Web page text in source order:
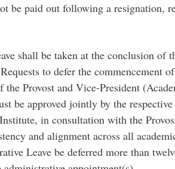
be paid out following a resignation,
shall be taken at the conclusion of
to defer the commencement
the Provost and Vice-President
be approved jointly by the
in consultation with the
and alignment across all
Leave be deferred more than